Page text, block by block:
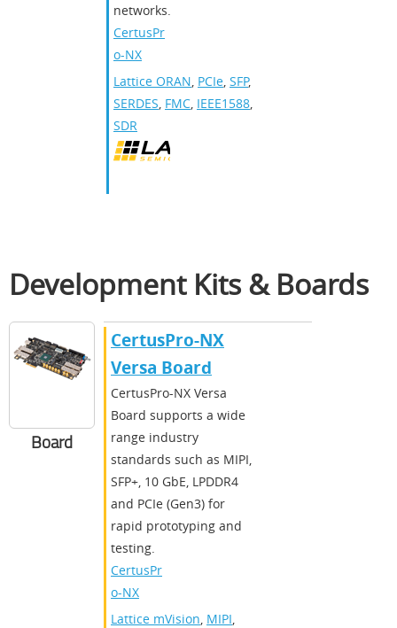
networks.
CertusPr
o-NX
Lattice ORAN PCIe SFP,
SERDES FMC IEEE1588
SDR
Development Kits & Boards
Board
CertusPro-NX
Versa Board
CertusPro-NX Versa
Board supports a wide
range industry
standards such as MIPI,
SFP+, 10 GbE, LPDDR4
and PCIe (Gen3) for
rapid prototyping and
testing.
CertusPr
o-NX
Lattice mVision MIPI